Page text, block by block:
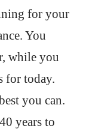
for your
You
while you
for today.
you can.
years to